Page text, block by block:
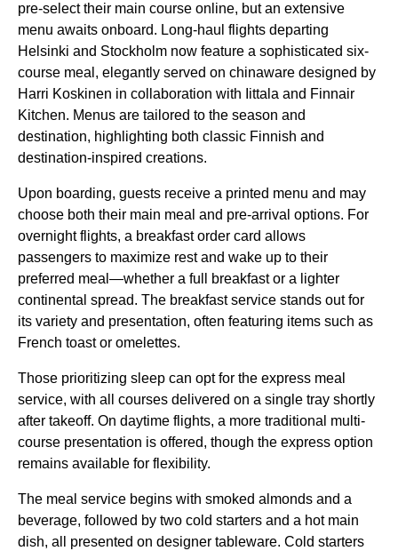
pre-select their main course online, but an extensive
menu awaits onboard. Long-haul flights departing
Helsinki and Stockholm now feature a sophisticated six-
course meal, elegantly served on chinaware designed by
Harri Koskinen in collaboration with Iittala and Finnair
Kitchen. Menus are tailored to the season and
destination, highlighting both classic Finnish and
destination-inspired creations.
Upon boarding, guests receive a printed menu and may
choose both their main meal and pre-arrival options. For
overnightflights, a breakfast order card allows
passengers to maximize rest and wake up to their
preferred meal—whether a full breakfast or a lighter
continental spread. The breakfast service stands out for
its variety and presentation, often featuring items such as
French toast or omelettes.
Those prioritizing sleep can opt for the express meal
service, with all courses delivered on a single tray shortly
after takeoff. On daytime flights, a more traditional multi-
course presentation is offered, though the express option
remains available for flexibility.
The meal service begins with smoked almonds and a
beverage, followed by two cold starters and a hot main
dish, all presented on designer tableware. Cold starters